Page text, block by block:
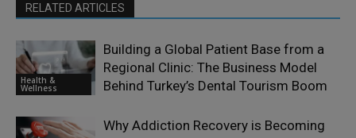
RELATED ARTICLES
Health &
Wellness
Building a Global Patient Base from a
Regional Clinic: The Business Model
Behind Turkey’s Dental Tourism Boom
Why Addiction Recovery is Becoming